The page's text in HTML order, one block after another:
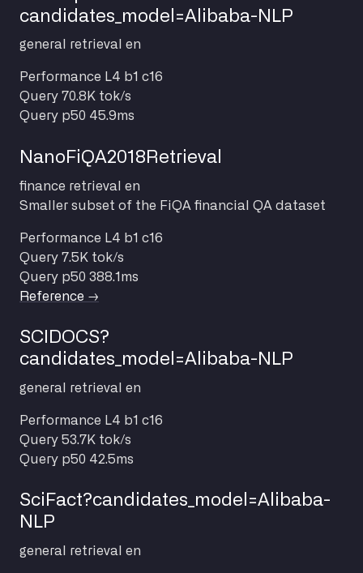
candidates_model=Alibaba-NLP
general retrieval en
Performance L4 b1 c16
Query 70.8K tok/s
Query p50 45.9ms
NanoFiQA2018Retrieval
finance retrieval
en
Smaller subset of the FiQA financial QA dataset
Performance L4 b1 c16
Query 7.5K tok/s
Query p50 388.1ms
Reference →
SCIDOCS?
candidates_model=Alibaba-NLP
general retrieval en
Performance L4 b1 c16
Query 53.7K tok/s
Query p50 42.5ms
SciFact?candidates_model=Alibaba-
NLP
general retrieval en